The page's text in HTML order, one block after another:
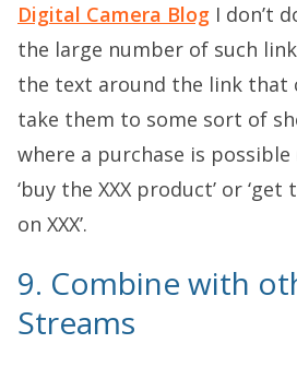
Digital Camera Blog I don’t
the large number of such
the text around the link that
take them to some sort of
where a purchase is possible
‘buy the XXX product’ or
on XXX’.
9. Combine with
Streams